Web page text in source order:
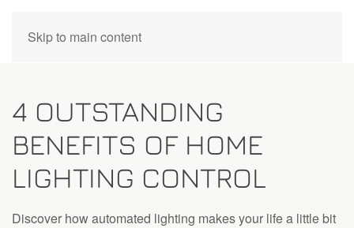
Skip to main content
4 OUTSTANDING
BENEFITS OF HOME
LIGHTING CONTROL
Discover how automated lighting makes your life a little bit
CONTACT
Don’t
hesitate
to
let
us